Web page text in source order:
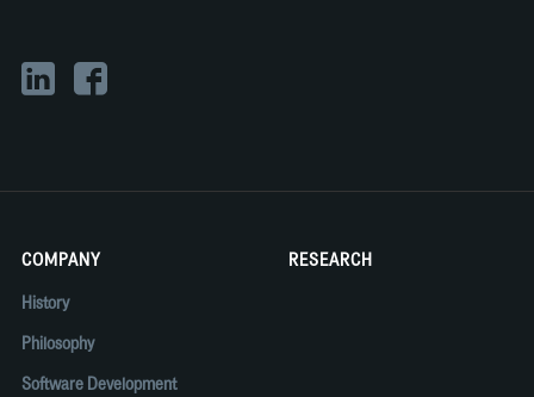
COMPANY
History
Philosophy
Software Development
RESEARCH